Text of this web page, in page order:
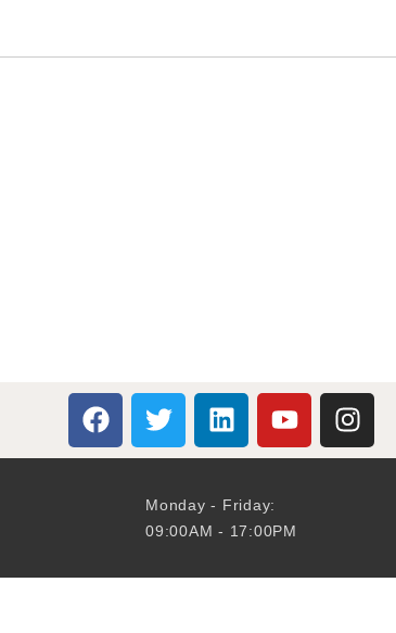
Monday - Friday:
09:00AM - 17:00PM